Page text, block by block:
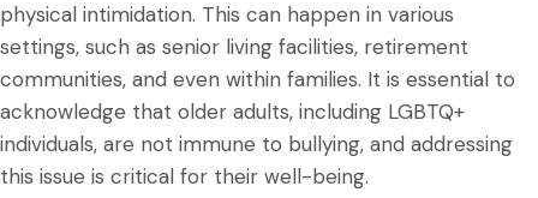
physical intimidation. This can happen in various
settings, such as senior living facilities, retirement
communities, and even within families. It is essential to
acknowledge that older adults, including LGBTQ+
individuals, are not immune to bullying, and addressing
this issue is critical for their well-being.